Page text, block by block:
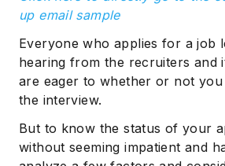
up email sample
Everyone who applies for a job
hearing from the recruiters and
are eager to whether or not
the interview.
But to know the status of your
without seeming impatient and